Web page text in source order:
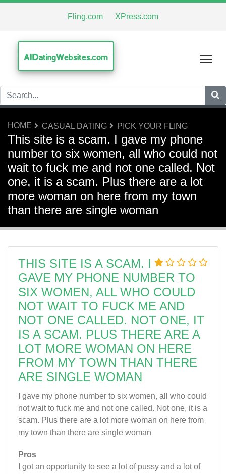
Fling.com XPress.com
AllDatingWebsites.com
HOME CASUAL DATING PICK YOUR FLING
This site is a scam. I gave my phone
number to six women, all who could not
wait to fuck me and not one called. Not
one, it is a scam. Plus there are a lot
more woman on here from my town
than there are single woman
THIS SITE IS A SCAM. I
GAVE MY PHONE NUMBER TO
SIX WOMEN, ALL WHO COULD
NOT WAIT TO FUCK ME AND
NOT ONE CALLED. NOT ONE, IT
IS A SCAM. PLUS THERE ARE A
LOT MORE WOMAN ON HERE
FROM MY TOWN THAN THERE
ARE SINGLE WOMAN
I gave my phone number to six women, all who could
not wait to fuck me and not one called. Not one, it is a
scam. Plus there are a lot more woman on here from
my town than there are single woman
Pros
I got an opportunity to see a lot of pussy and a lot of